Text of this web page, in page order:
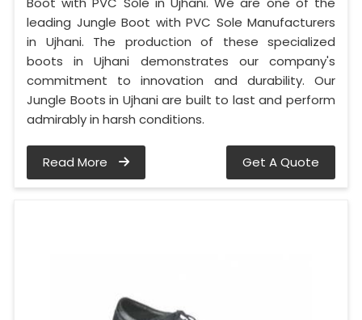
leading Jungle Boot with PVC Sole Manufacturers
in Ujhani. The production of these specialized
boots in Ujhani demonstrates our company's
commitment to innovation and durability. Our
Jungle Boots in Ujhani are built to last and perform
admirably in harsh conditions.
Read More Get A Quote